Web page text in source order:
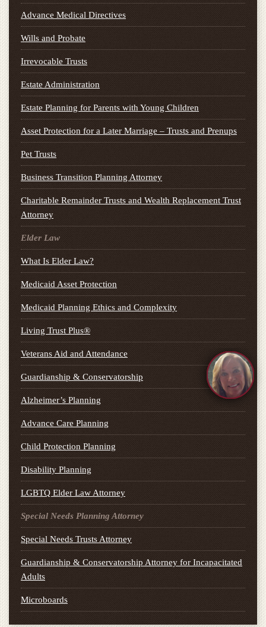
Advance Medical Directives
Wills and Probate
Irrevocable Trusts
Estate Administration
Estate Planning for Parents with Young Children
Asset Protection for a Later Marriage – Trusts and Prenups
Pet Trusts
Business Transition Planning Attorney
Charitable Remainder Trusts and Wealth Replacement Trust
Attorney
Elder Law
What Is Elder Law?
Medicaid Asset Protection
Medicaid Planning Ethics and Complexity
Living Trust Plus®
Veterans Aid and Attendance
Guardianship & Conservatorship
Alzheimer’s Planning
Advance Care Planning
Child Protection Planning
Disability Planning
LGBTQ Elder Law Attorney
Special Needs Planning Attorney
Special Needs Trusts Attorney
Guardianship & Conservatorship Attorney for Incapacitated
Adults
Microboards